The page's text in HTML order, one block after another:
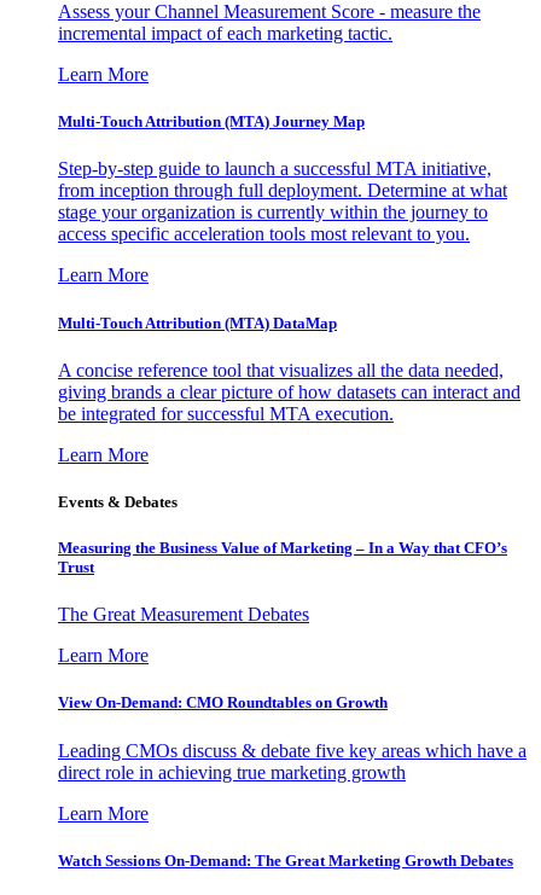
Assess your Channel Measurement Score - measure the
incremental impact of each marketing tactic.
Learn More
Multi-Touch Attribution (MTA) Journey Map
Step-by-step guide to launch a successful MTA initiative,
from inception through full deployment. Determine at what
stage your organization is currently within the journey to
access specific acceleration tools most relevant to you.
Learn More
Multi-Touch Attribution (MTA) DataMap
A concise reference tool that visualizes all the data needed,
giving brands a clear picture of how datasets can interact and
be integrated for successful MTA execution.
Learn More
Events & Debates
Measuring the Business Value of Marketing – In a Way that CFO’s
Trust
The Great Measurement Debates
Learn More
View On-Demand: CMO Roundtables on Growth
Leading CMOs discuss & debate five key areas which have a
direct role in achieving true marketing growth
Learn More
Watch Sessions On-Demand: The Great Marketing Growth Debates